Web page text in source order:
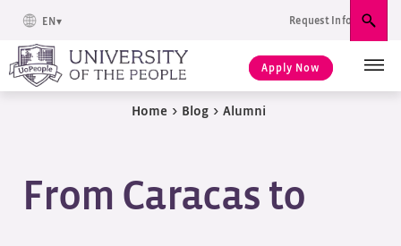
EN Request Info
Apply Now
Home > Blog > Alumni
From Caracas to